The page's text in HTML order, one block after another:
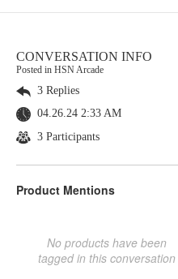
CONVERSATION INFO
Posted in HSN Arcade
3 Replies
04.26.24 2:33 AM
3 Participants
Product Mentions
No products have been
tagged in this conversation